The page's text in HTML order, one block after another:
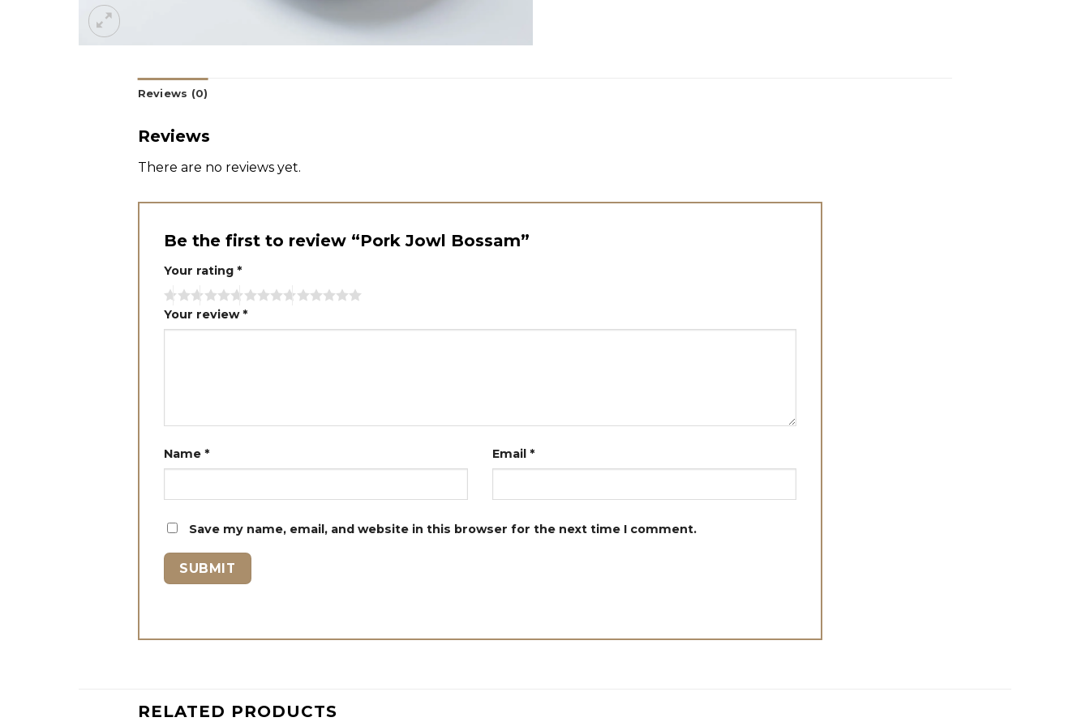
Reviews (0)
Reviews
There are no reviews yet.
Be the first to review “Pork Jowl Bossam”
Your rating *
Your review*
Name * Email *
Save my name, email, and website in this browser for the next time I comment.
RELATED PRODUCTS